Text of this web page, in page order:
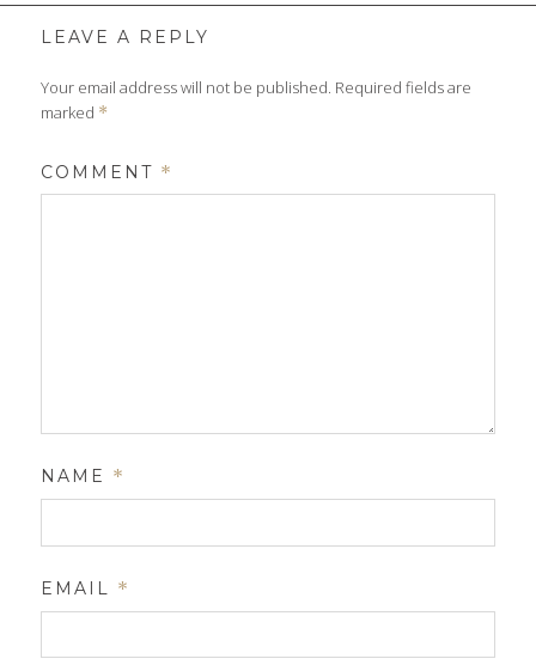
LEAVE A REPLY
Your email address will not be published. Required fields are
marked *
COMMENT *
NAME *
EMAIL *